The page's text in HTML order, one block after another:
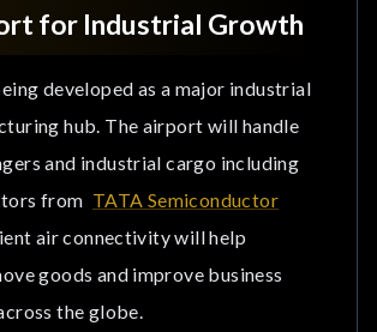
for Industrial Growth
developed as a major industrial
hub. The airport will handle
and industrial cargo including
from TATA Semiconductor
air connectivity will help
goods and improve business
the globe.